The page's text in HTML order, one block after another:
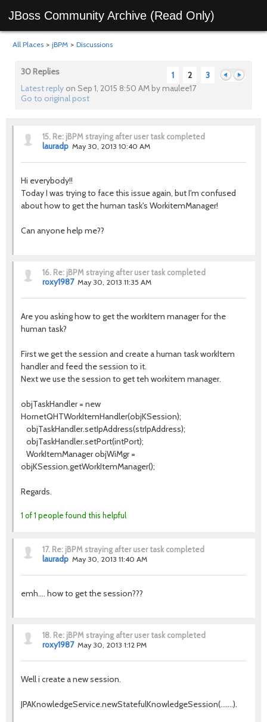
JBoss Community Archive (Read Only)
All Places > jBPM > Discussions
1 2 3
30 Replies
Latest reply on Sep 1, 2015 8:50 AM by maulee17
Go to original post
15. Re: jBPM straying after user task completed
lauradp May 30, 2013 10:40 AM
Hi everybody!!
Today I was trying to face this issue again, but I'm confused
about how to get the human task's WorkitemManager!
Can anyone help me??
16. Re: jBPM straying after user task completed
roxy1987 May 30, 2013 11:35 AM
Are you asking how to get the workItem manager for the
human task?
First we get the session and create a human task workItem
handler and feed the session to it.
Next we use the session to get teh workitem manager.
objTaskHandler = new
HornetQHTWorkItemHandler(objKSession);
objTaskHandler.setIpAddress(strIpAddress);
objTaskHandler.setPort(intPort);
WorkItemManager objWiMgr =
objKSession.getWorkItemManager();
Regards.
1 of 1 people found this helpful
17. Re: jBPM straying after user task completed
lauradp May 30, 2013 11:40 AM
emh.... how to get the session???
18. Re: jBPM straying after user task completed
roxy1987 May 30, 2013 1:12 PM
Well i create a new session.
JPAKnowledgeService.newStatefulKnowledgeSession(.......).